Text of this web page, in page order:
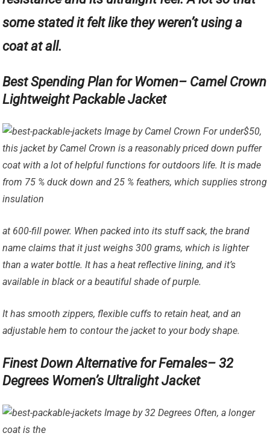
some stated it felt like they weren’t using a
coat at all.
Best Spending Plan for Women– Camel Crown
Lightweight Packable Jacket
Image by Camel Crown For under$50,
this jacket by Camel Crown is a reasonably priced down puffer
coat with a lot of helpful functions for outdoors life. It is made
from 75 % duck down and 25 % feathers, which supplies strong
insulation
at 600-fill power. When packed into its stuff sack, the brand
name claims that it just weighs 300 grams, which is lighter
than a water bottle. It has a heat reflective lining, and it’s
available in black or a beautiful shade of purple.
It has smooth zippers, flexible cuffs to retain heat, and an
adjustable hem to contour the jacket to your body shape.
Finest Down Alternative for Females– 32
Degrees Women’s Ultralight Jacket
Image by 32 Degrees Often, a longer
coat is the